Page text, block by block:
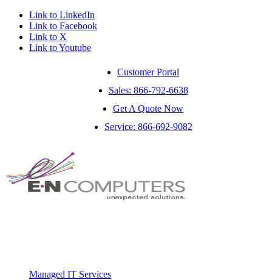
Link to LinkedIn
Link to Facebook
Link to X
Link to Youtube
Service: 866-692-9082
Customer Portal
Sales: 866-792-6638
Get A Quote Now
Managed IT Services